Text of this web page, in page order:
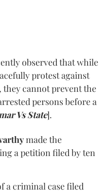
observed that while
protest against
cannot prevent the
persons before a
Vs State].
made the
a petition filed by ten
a criminal case filed